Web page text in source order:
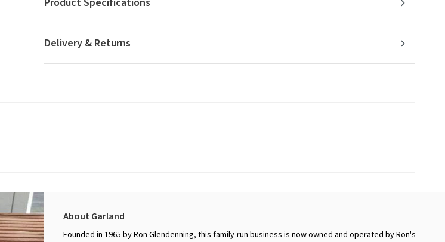
Delivery & Returns
About Garland
Founded in 1965 by Ron Glendenning, this family-run business is now owned and operated by Ron's